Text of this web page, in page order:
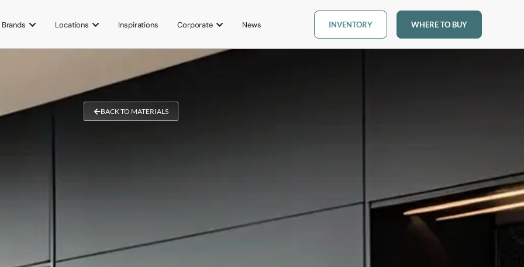
Brands Locations Inspirations Corporate News INVENTORY WHERE TO BUY
BACK TO MATERIALS